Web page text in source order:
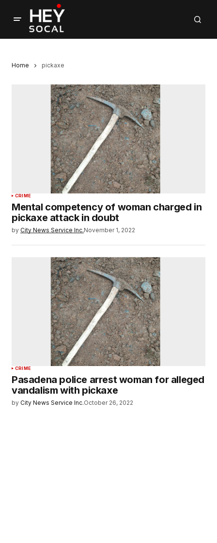
Home pickaxe
CRIME
Mental competency of woman charged in
pickaxe attack in doubt
by City News Service Inc.November 1, 2022
CRIME
Pasadena police arrest woman for alleged
vandalism with pickaxe
by City News Service Inc.October 26, 2022